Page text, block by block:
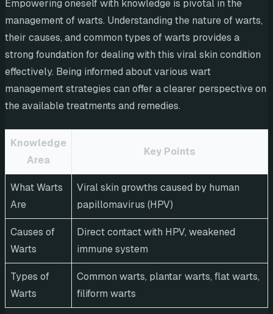
Empowering oneself with knowledge is pivotal in the
management of warts. Understanding the nature of warts,
their causes, and common types of warts provides a
strong foundation for dealing with this viral skin condition
effectively. Being informed about various wart
management strategies can offer a clearer perspective on
the available treatments and remedies.
Knowledge
Area
Key Points
What Warts
Are
Viral skin growths caused by human
papillomavirus (HPV)
Causes of
Warts
Direct contact with HPV, weakened
immune system
Types of
Warts
Common warts, plantar warts, flat warts,
filiform warts